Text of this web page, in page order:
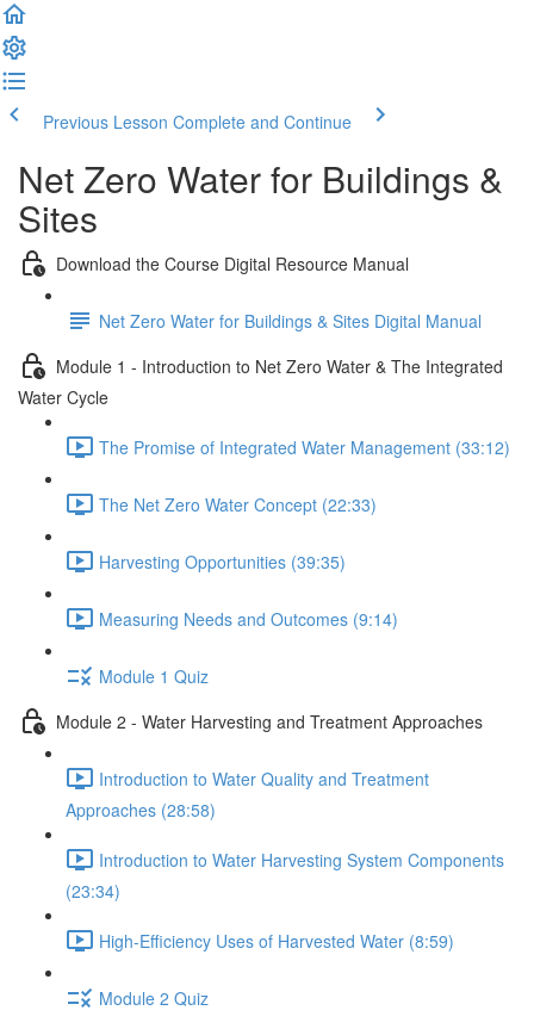
Previous Lesson Complete and Continue
Net Zero Water for Buildings &
Sites
Download the Course Digital Resource Manual
Net Zero Water for Buildings & Sites Digital Manual
Module 1 - Introduction to Net Zero Water & The Integrated
Water Cycle
The Promise of Integrated Water Management (33:12)
The Net Zero Water Concept (22:33)
Harvesting Opportunities (39:35)
Measuring Needs and Outcomes (9:14)
Module 1 Quiz
Module 2 - Water Harvesting and Treatment Approaches
Introduction to Water Quality and Treatment
Approaches (28:58)
Introduction to Water Harvesting System Components
(23:34)
High-Efficiency Uses of Harvested Water (8:59)
Module 2 Quiz